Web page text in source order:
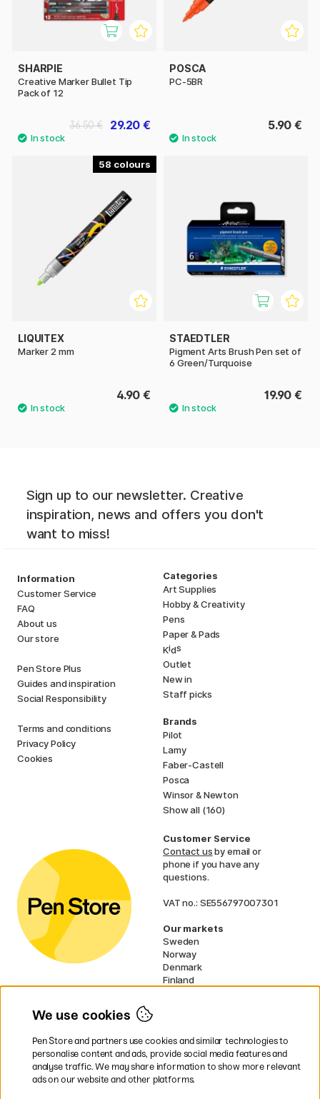
SHARPIE
Creative Marker Bullet Tip
Pack of 12
29.20 €
36.50 €
POSCA
PC-5BR
5.90 €
58
LIQUITEX
Marker 2 mm
4.90 €
STAEDTLER
Pigment Arts Brush Pen set of
6 Green/Turquoise
19.90 €
Sign up to our newsletter. Creative
inspiration, news and offers you don't
want to miss!
Information
Customer Service
FAQ
About us
Our store
Pen Store Plus
Guides and inspiration
Social Responsibility
Terms and conditions
Privacy Policy
Cookies
Categories
Art Supplies
Hobby & Creativity
Pens
Paper & Pads
Kids
Outlet
New in
Staff picks
Brands
Pilot
Lamy
Faber-Castell
Posca
Winsor & Newton
Show all (160)
Customer Service
Contact usby email or
phone if you have any
questions.
VAT no.: SE556797007301
Our markets
Sweden
Norway
Denmark
Finland
EU
* Specificdelivery termsapply to
bulky products.
We use cookies
Pen Store and partners use cookies and similar technologies to
personalise content and ads, provide social media features and
analyse traffic. We may share information to show more relevant
ads on our website and other platforms.